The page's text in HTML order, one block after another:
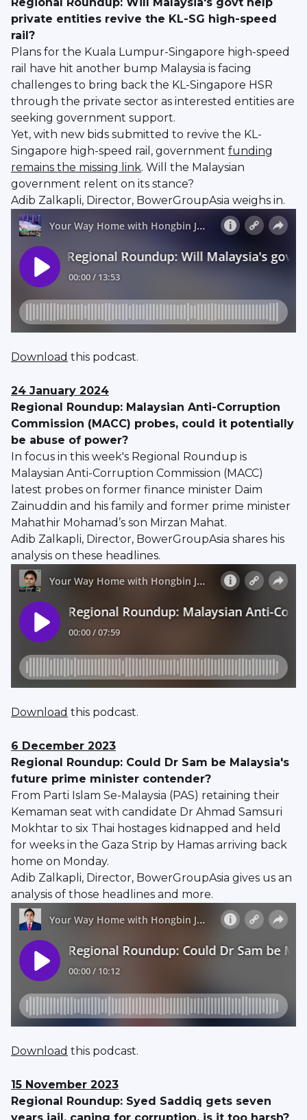
private entities revive the KL-SG high-speed
rail?
Plans for the Kuala Lumpur-Singapore high-speed
rail have hit another bump Malaysia is facing
challenges to bring back the KL-Singapore HSR
through the private sector as interested entities are
seeking government support.
Yet, with new bids submitted to revive the KL-
Singapore high-speed rail, government funding
remains the missing link. Will the Malaysian
government relent on its stance?
Adib Zalkapli, Director, BowerGroupAsia weighs in.
Download this podcast.
24 January 2024
Regional Roundup: Malaysian Anti-Corruption
Commission (MACC) probes, could it potentially
be abuse of power?
In focus in this week's Regional Roundup is
Malaysian Anti-Corruption Commission (MACC)
latest probes on former finance minister Daim
Zainuddin and his family and former prime minister
Mahathir Mohamad’s son Mirzan Mahat.
Adib Zalkapli, Director, BowerGroupAsia shares his
analysis on these headlines.
Download this podcast.
6 December 2023
Regional Roundup: Could Dr Sam be Malaysia's
future prime minister contender?
From Parti Islam Se-Malaysia (PAS) retaining their
Kemaman seat with candidate Dr Ahmad Samsuri
Mokhtar to six Thai hostages kidnapped and held
for weeks in the Gaza Strip by Hamas arriving back
home on Monday.
Adib Zalkapli, Director, BowerGroupAsia gives us an
analysis of those headlines and more.
Download this podcast.
15 November 2023
Regional Roundup: Syed Saddiq gets seven
years jail, caning for corruption, is it too harsh?